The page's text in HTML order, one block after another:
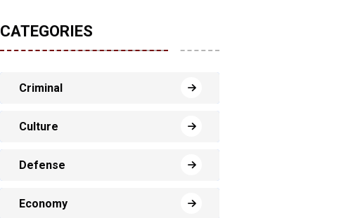
CATEGORIES
Criminal
Culture
Defense
Economy